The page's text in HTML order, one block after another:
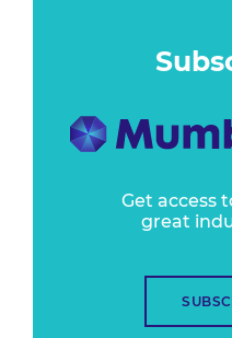
Get access
great